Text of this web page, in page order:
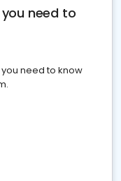
need to
need to know